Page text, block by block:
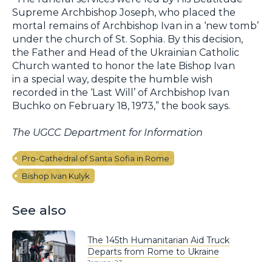
Supreme Archbishop Joseph, who placed the
mortal remains of Archbishop Ivan in a ‘new tomb’
under the church of St. Sophia. By this decision,
the Father and Head of the Ukrainian Catholic
Church wanted to honor the late Bishop Ivan
in a special way, despite the humble wish
recorded in the ‘Last Will’ of Archbishop Ivan
Buchko on February 18, 1973,” the book says.
The UGCC Department for Information
Pro-Cathedral of Santa Sofia in Rome
Bishop Ivan Kulyk
See also
The 145th Humanitarian Aid Truck
Departs from Rome to Ukraine